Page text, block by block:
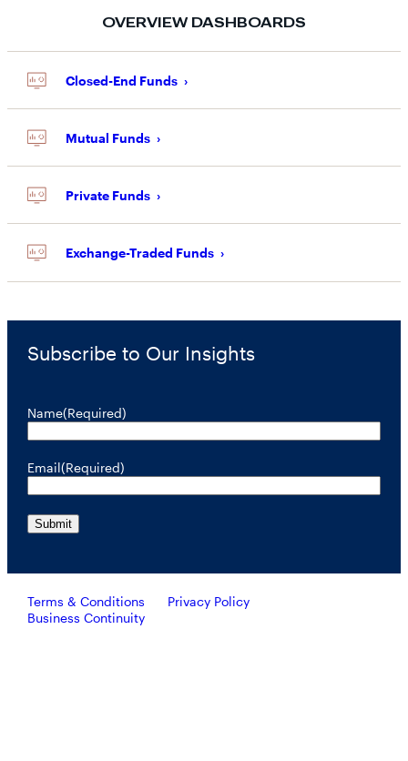
OVERVIEW DASHBOARDS
Closed-End Funds
Mutual Funds
Private Funds
Exchange-Traded Funds
Subscribe to Our Insights
Name(Required)
Email(Required)
Terms & Conditions
Privacy Policy
Business Continuity